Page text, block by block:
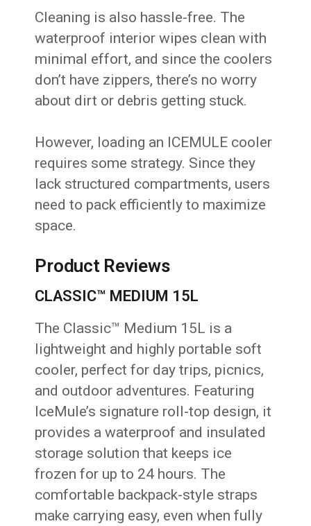
Cleaning is also hassle-free. The
waterproof interior wipes clean with
minimal effort, and since the coolers
don’t have zippers, there’s no worry
about dirt or debris getting stuck.
However, loading an ICEMULE cooler
requires some strategy. Since they
lack structured compartments, users
need to pack efficiently to maximize
space.
Product Reviews
CLASSIC™ MEDIUM 15L
The Classic™ Medium 15L is a
lightweight and highly portable soft
cooler, perfect for day trips, picnics,
and outdoor adventures. Featuring
IceMule’s signature roll-top design, it
provides a waterproof and insulated
storage solution that keeps ice
frozen for up to 24 hours. The
comfortable backpack-style straps
make carrying easy, even when fully